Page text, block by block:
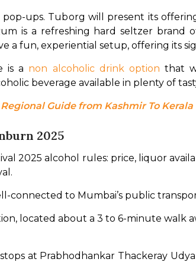
ups. Tuborg will present its
is a refreshing hard seltzer brand
a fun, experiential setup, offering its
is a non alcoholic drink option that
beverage available in plenty of
Guide from Kashmir To Kerala
2025
2025 alcohol rules: price, liquor
connected to Mumbai’s public
located about a 3 to 6-minute walk
at Prabhodhankar Thackeray